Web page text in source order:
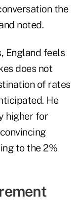
the
noted.
England feels
does not
of rates
He
higher for
to the 2%